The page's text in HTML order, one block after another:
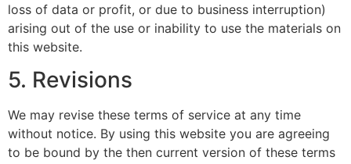
loss of data or profit, or due to business interruption)
arising out of the use or inability to use the materials on
this website.
5. Revisions
We may revise these terms of service at any time
without notice. By using this website you are agreeing
to be bound by the then current version of these terms